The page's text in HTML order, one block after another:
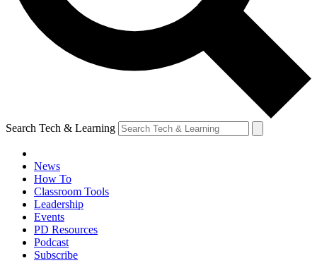
Search Tech & Learning
News
How To
Classroom Tools
Leadership
Events
PD Resources
Podcast
Subscribe